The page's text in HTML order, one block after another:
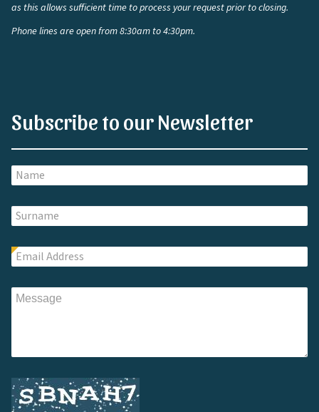
as this allows sufficient time to process your request prior to closing.
Phone lines are open from 8:30am to 4:30pm.
Subscribe to our Newsletter